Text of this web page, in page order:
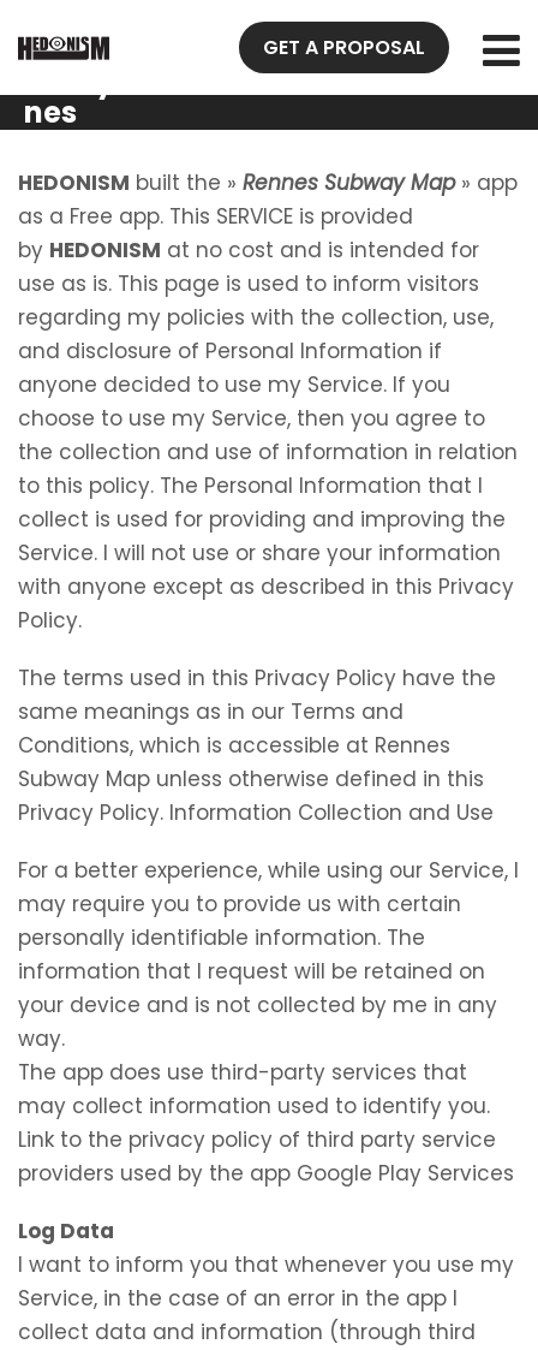
GET A PROPOSAL
Privacy
nes
Subway
Map
HEDONISM built the » Rennes Subway Map» app
as a Free app. This SERVICE is provided
by HEDONISM at no cost and is intended for
use as is. This page is used to inform visitors
regarding my policies with the collection, use,
and disclosure of Personal Information if
anyone decided to use my Service. If you
choose to use my Service, then you agree to
the collection and use of information in relation
to this policy. The Personal Information that I
collect is used for providing and improving the
Service. I will not use or share your information
with anyone except as described in this Privacy
Policy.
The terms used in this Privacy Policy have the
same meanings as in our Terms and
Conditions, which is accessible at Rennes
Subway Map unless otherwise defined in this
Privacy Policy. Information Collection and Use
For a better experience, while using our Service, I
may require you to provide us with certain
personally identifiable information. The
information that I request will be retained on
your device and is not collected by me in any
way.
The app does use third-party services that
may collect information used to identify you.
Link to the privacy policy of third party service
providers used by the app Google Play Services
Log Data
I want to inform you that whenever you use my
Service, in the case of an error in the app I
collect data and information (through third